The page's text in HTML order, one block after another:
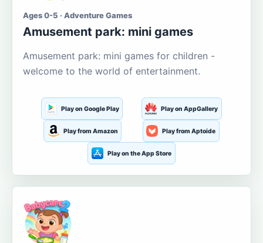
Ages 0-5 · Adventure Games
Amusement park: mini games
Amusement park: mini games for children -
welcome to the world of entertainment.
Play on Google Play Play on AppGallery
Play from Amazon Play from Aptoide
Play on the App Store